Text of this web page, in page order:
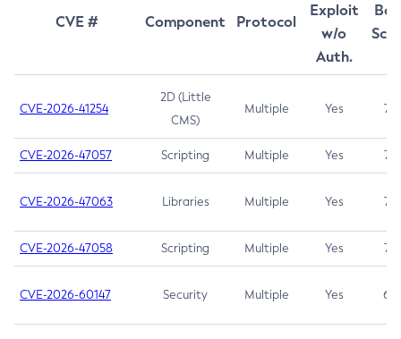
CVE # Component Protocol
Exploit
w/o
Auth.
CVE-2026-41254
2D (Little
CMS)
Multiple Yes 7.5
CVE-2026-47057 Scripting Multiple Yes 7.5
CVE-2026-47063 Libraries Multiple Yes 7.5
CVE-2026-47058 Scripting Multiple Yes 7.4
CVE-2026-60147 Security Multiple Yes 6.5